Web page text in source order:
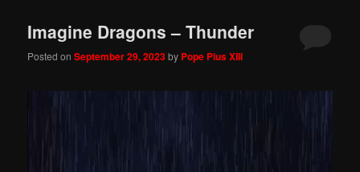
Imagine Dragons – Thunder
Posted onSeptember 29, 2023by Pope Pius XIII